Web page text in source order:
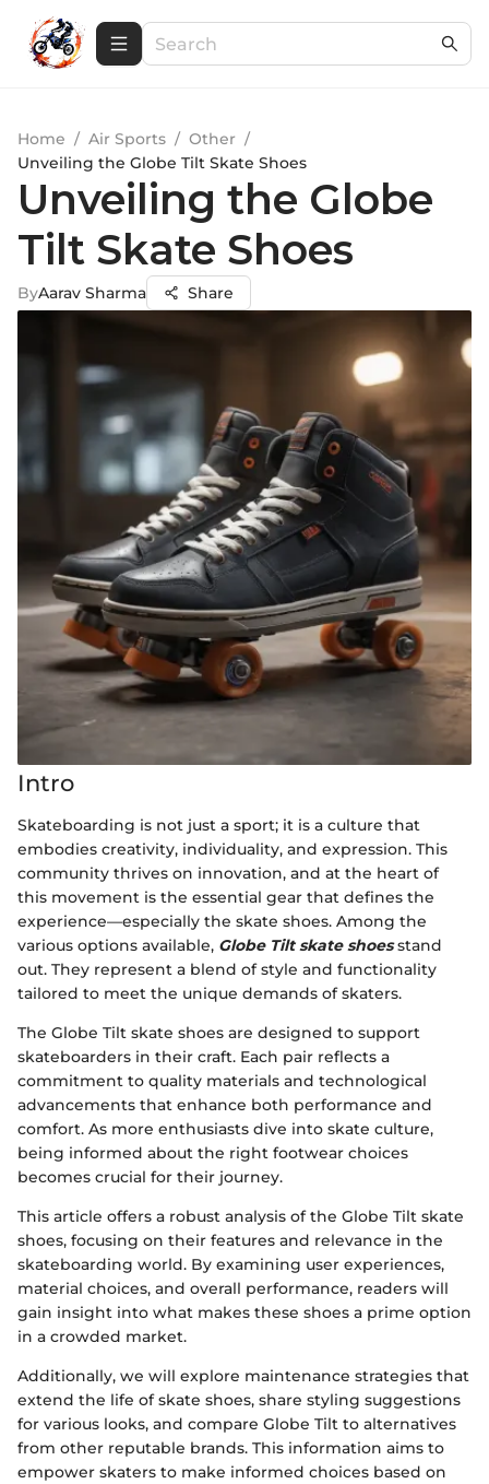
Home / Air Sports / Other /
Unveiling the Globe Tilt Skate Shoes
Unveiling the Globe
Tilt Skate Shoes
ByAarav Sharma Share
Intro
Skateboarding is not just a sport; it is a culture that
embodies creativity, individuality, and expression. This
community thrives on innovation, and at the heart of
this movement is the essential gear that defines the
experience—especially the skate shoes. Among the
various options available, Globe Tilt skate shoesstand
out. They represent a blend of style and functionality
tailored to meet the unique demands of skaters.
The Globe Tilt skate shoes are designed to support
skateboarders in their craft. Each pair reflects a
commitment to quality materials and technological
advancements that enhance both performance and
comfort. As more enthusiasts dive into skate culture,
being informed about the right footwear choices
becomes crucial for their journey.
This article offers a robust analysis of the Globe Tilt skate
shoes, focusing on their features and relevance in the
skateboarding world. By examining user experiences,
material choices, and overall performance, readers will
gain insight into what makes these shoes a prime option
in a crowded market.
Additionally, we will explore maintenance strategies that
extend the life of skate shoes, share styling suggestions
for various looks, and compare Globe Tilt to alternatives
from other reputable brands. This information aims to
empower skaters to make informed choices based on